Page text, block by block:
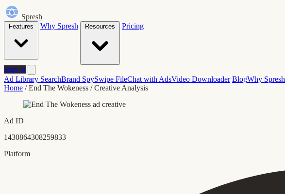
Spresh
Why Spresh Pricing
Sign in
Ad Library SearchBrand SpySwipe FileChat with AdsVideo Downloader BlogWhy Spresh
Home / End The Wokeness / Creative Analysis
Ad ID
1430864308259833
Platform